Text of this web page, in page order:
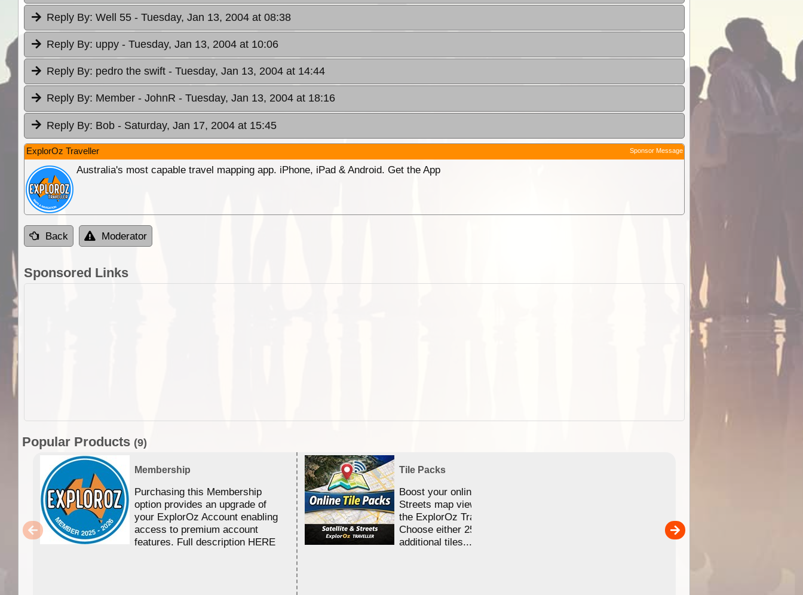
Reply By: Well 55 - Tuesday, Jan 13, 2004 at 08:38
Reply By: uppy - Tuesday, Jan 13, 2004 at 10:06
Reply By: pedro the swift - Tuesday, Jan 13, 2004 at 14:44
Reply By: Member - JohnR - Tuesday, Jan 13, 2004 at 18:16
Reply By: Bob - Saturday, Jan 17, 2004 at 15:45
ExplorOz Traveller Sponsor Message
Australia's most capable travel mapping app. iPhone, iPad & Android. Get the App
Back Moderator
Sponsored Links
Popular Products (9)
Membership
Purchasing this Membership
option provides an upgrade of
your ExplorOz Account enabling
access to premium account
features. Full description HERE
Tile Packs
Boost your online Satellite &
Streets map viewing allocation in
the ExplorOz Traveller app.
Choose either 25,000 or 100,000
additional tiles....
sold separately)....